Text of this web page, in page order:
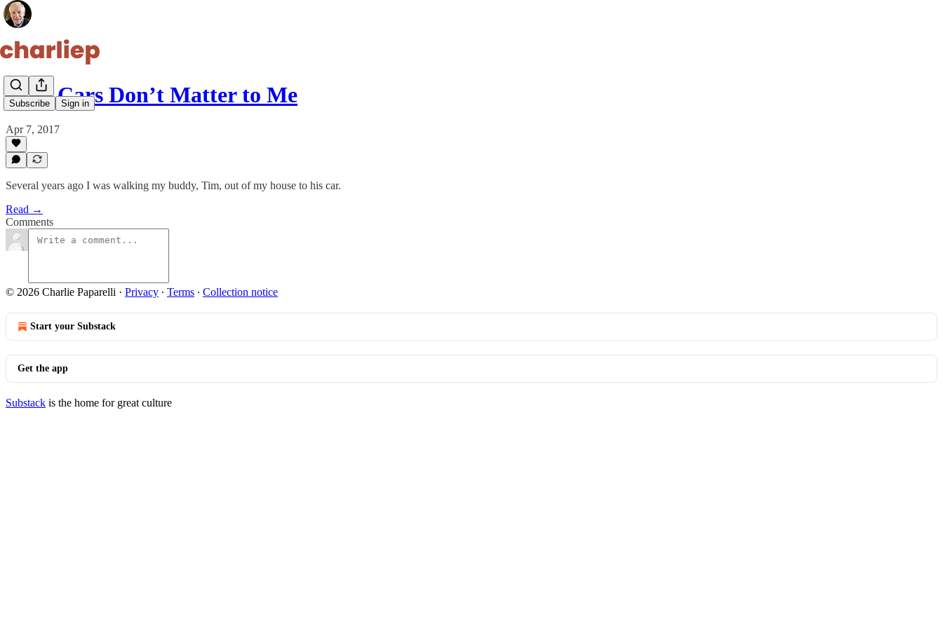
Subscribe Sign in
Why Cars Don’t Matter to Me
Apr 7, 2017
Several years ago I was walking my buddy, Tim, out of my house to his car.
Read →
Comments
© 2026 Charlie Paparelli · Privacy ∙ Terms ∙ Collection notice
Start your Substack
Get the app
Substack is the home for great culture